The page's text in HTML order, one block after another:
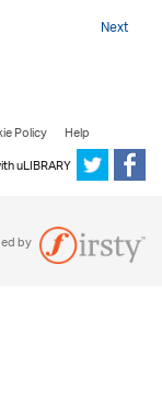
Next
Policy
Help
uLIBRARY
by